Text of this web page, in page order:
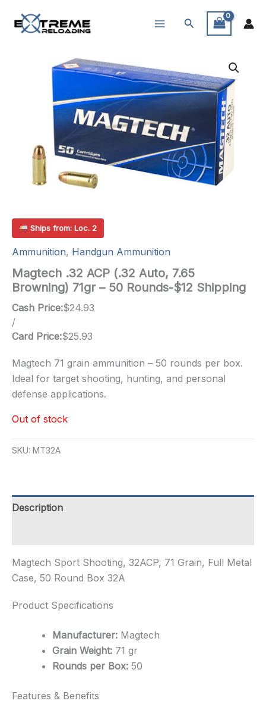
Search
Ships from: Loc. 2
Ammunition, Handgun Ammunition
Magtech .32 ACP (.32 Auto, 7.65
Browning) 71gr – 50 Rounds-$12 Shipping
Cash Price:$24.93
/
Card Price:$25.93
Magtech 71 grain ammunition – 50 rounds per box.
Ideal for target shooting, hunting, and personal
defense applications.
Out of stock
SKU: MT32A
Description
Magtech Sport Shooting, 32ACP, 71 Grain, Full Metal
Case, 50 Round Box 32A
Product Specifications
Manufacturer: Magtech
Grain Weight: 71 gr
Rounds per Box: 50
Features & Benefits